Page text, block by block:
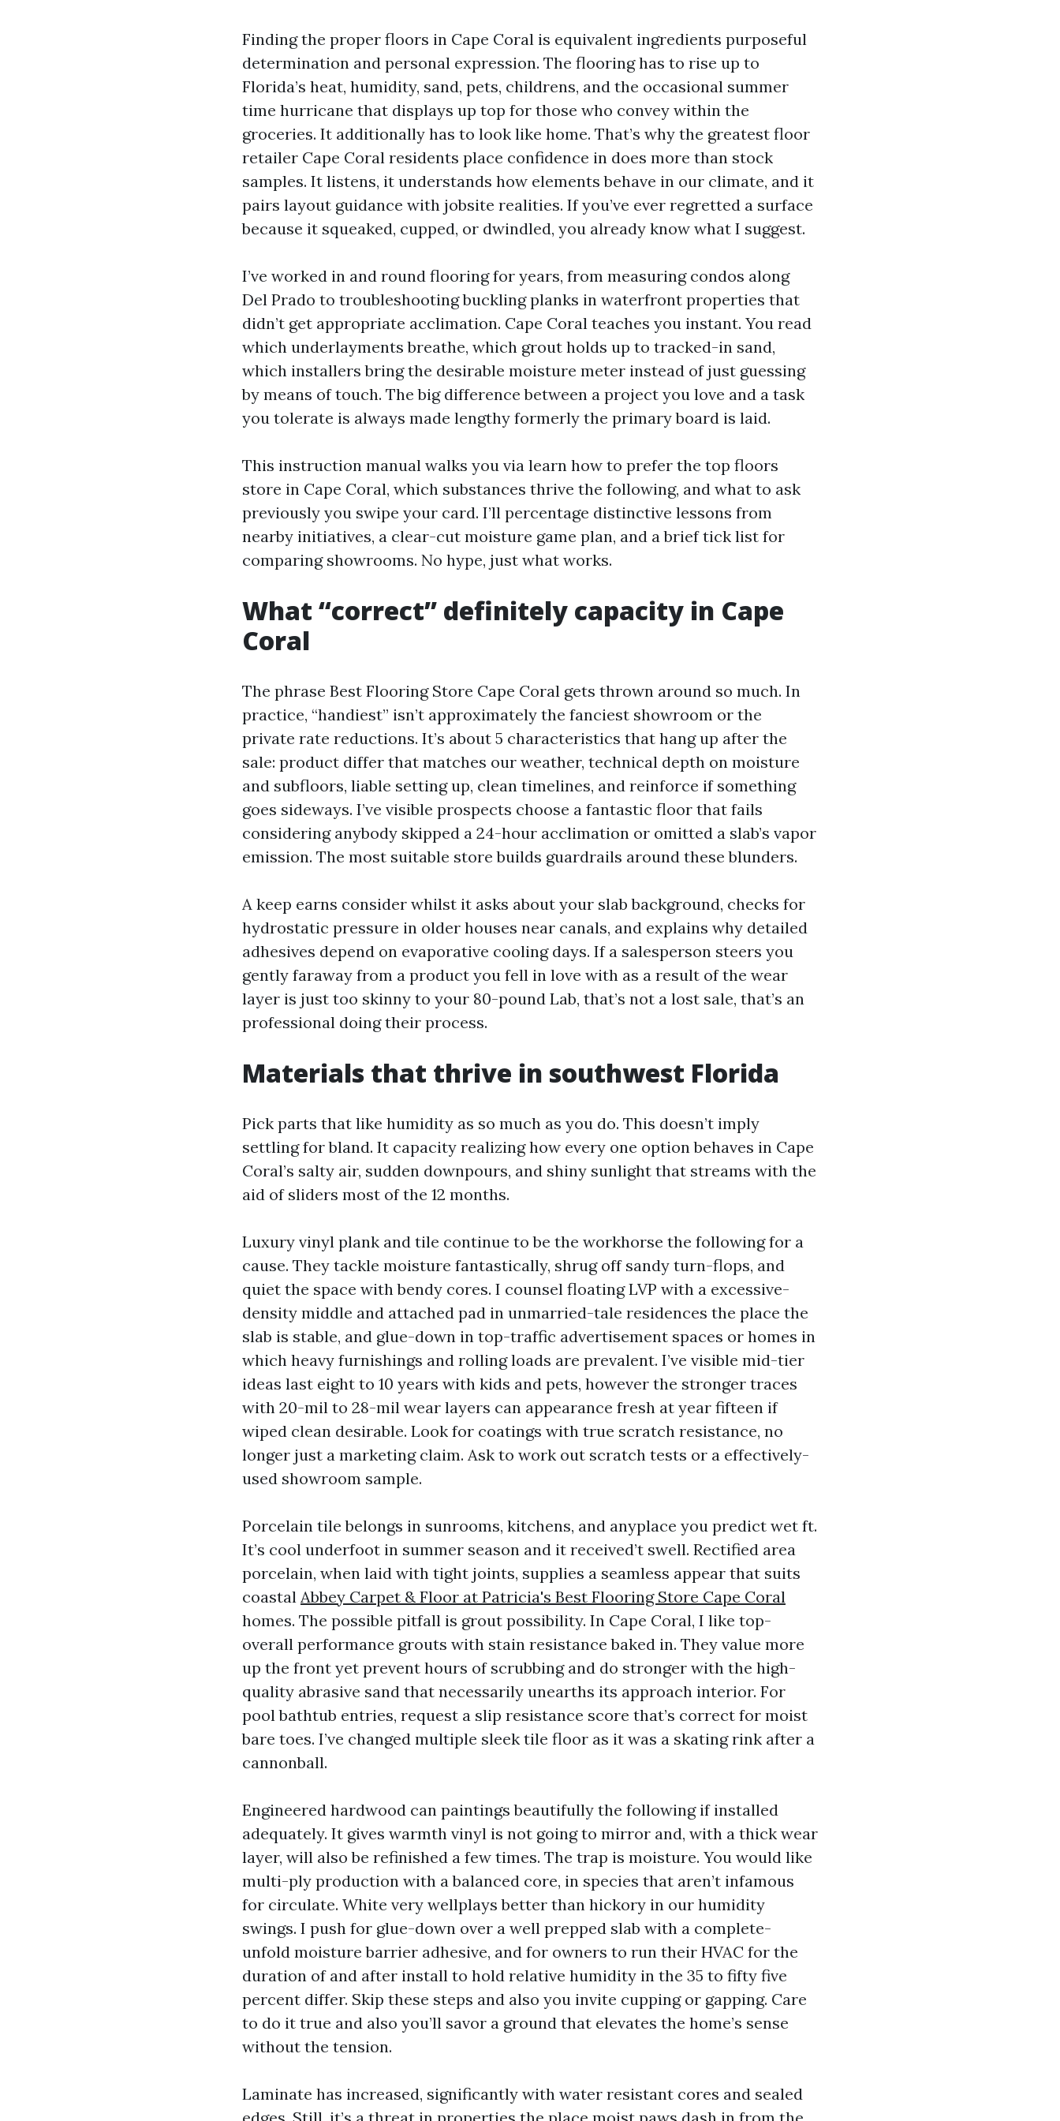
Finding the proper floors in Cape Coral is equivalent ingredients purposeful
determination and personal expression. The flooring has to rise up to
Florida’s heat, humidity, sand, pets, childrens, and the occasional summer
time hurricane that displays up top for those who convey within the
groceries. It additionally has to look like home. That’s why the greatest floor
retailer Cape Coral residents place confidence in does more than stock
samples. It listens, it understands how elements behave in our climate, and it
pairs layout guidance with jobsite realities. If you’ve ever regretted a surface
because it squeaked, cupped, or dwindled, you already know what I suggest.
I’ve worked in and round flooring for years, from measuring condos along
Del Prado to troubleshooting buckling planks in waterfront properties that
didn’t get appropriate acclimation. Cape Coral teaches you instant. You read
which underlayments breathe, which grout holds up to tracked-in sand,
which installers bring the desirable moisture meter instead of just guessing
by means of touch. The big difference between a project you love and a task
you tolerate is always made lengthy formerly the primary board is laid.
This instruction manual walks you via learn how to prefer the top floors
store in Cape Coral, which substances thrive the following, and what to ask
previously you swipe your card. I’ll percentage distinctive lessons from
nearby initiatives, a clear-cut moisture game plan, and a brief tick list for
comparing showrooms. No hype, just what works.
What “correct” definitely capacity in Cape
Coral
The phrase Best Flooring Store Cape Coral gets thrown around so much. In
practice, “handiest” isn’t approximately the fanciest showroom or the
private rate reductions. It’s about 5 characteristics that hang up after the
sale: product differ that matches our weather, technical depth on moisture
and subfloors, liable setting up, clean timelines, and reinforce if something
goes sideways. I’ve visible prospects choose a fantastic floor that fails
considering anybody skipped a 24-hour acclimation or omitted a slab’s vapor
emission. The most suitable store builds guardrails around these blunders.
A keep earns consider whilst it asks about your slab background, checks for
hydrostatic pressure in older houses near canals, and explains why detailed
adhesives depend on evaporative cooling days. If a salesperson steers you
gently faraway from a product you fell in love with as a result of the wear
layer is just too skinny to your 80-pound Lab, that’s not a lost sale, that’s an
professional doing their process.
Materials that thrive in southwest Florida
Pick parts that like humidity as so much as you do. This doesn’t imply
settling for bland. It capacity realizing how every one option behaves in Cape
Coral’s salty air, sudden downpours, and shiny sunlight that streams with the
aid of sliders most of the 12 months.
Luxury vinyl plank and tile continue to be the workhorse the following for a
cause. They tackle moisture fantastically, shrug off sandy turn-flops, and
quiet the space with bendy cores. I counsel floating LVP with a excessive-
density middle and attached pad in unmarried-tale residences the place the
slab is stable, and glue-down in top-traffic advertisement spaces or homes in
which heavy furnishings and rolling loads are prevalent. I’ve visible mid-tier
ideas last eight to 10 years with kids and pets, however the stronger traces
with 20-mil to 28-mil wear layers can appearance fresh at year fifteen if
wiped clean desirable. Look for coatings with true scratch resistance, no
longer just a marketing claim. Ask to work out scratch tests or a effectively-
used showroom sample.
Porcelain tile belongs in sunrooms, kitchens, and anyplace you predict wet ft.
It’s cool underfoot in summer season and it received’t swell. Rectified area
porcelain, when laid with tight joints, supplies a seamless appear that suits
coastal Abbey Carpet & Floor at Patricia's Best Flooring Store Cape Coral
homes. The possible pitfall is grout possibility. In Cape Coral, I like top-
overall performance grouts with stain resistance baked in. They value more
up the front yet prevent hours of scrubbing and do stronger with the high-
quality abrasive sand that necessarily unearths its approach interior. For
pool bathtub entries, request a slip resistance score that’s correct for moist
bare toes. I’ve changed multiple sleek tile floor as it was a skating rink after a
cannonball.
Engineered hardwood can paintings beautifully the following if installed
adequately. It gives warmth vinyl is not going to mirror and, with a thick wear
layer, will also be refinished a few times. The trap is moisture. You would like
multi-ply production with a balanced core, in species that aren’t infamous
for circulate. White very wellplays better than hickory in our humidity
swings. I push for glue-down over a well prepped slab with a complete-
unfold moisture barrier adhesive, and for owners to run their HVAC for the
duration of and after install to hold relative humidity in the 35 to fifty five
percent differ. Skip these steps and also you invite cupping or gapping. Care
to do it true and also you’ll savor a ground that elevates the home’s sense
without the tension.
Laminate has increased, significantly with water resistant cores and sealed